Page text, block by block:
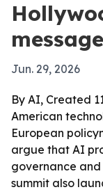
Jun. 29, 2026
By AI, Created
American
European
argue that AI
governance
summit also